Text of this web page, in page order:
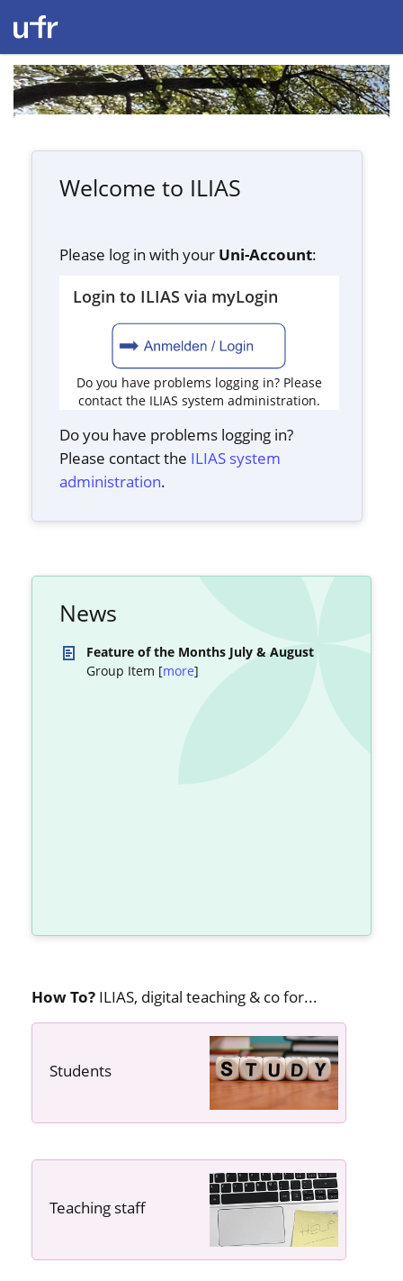
Welcome to ILIAS
Please log in with your Uni-Account:
Login to ILIAS via myLogin
Do you have problems logging in? Please
contact the ILIAS system administration.
Do you have problems logging in?
Please contact the ILIAS system
administration.
News
Feature of the Months July & August
Group Item [more]
How To? ILIAS, digital teaching & co for...
Students
Teaching staff